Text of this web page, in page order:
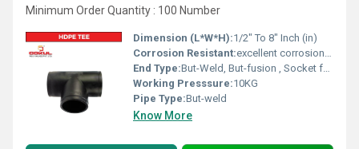
Minimum Order Quantity : 100 Number
Dimension (L*W*H):1/2" To 8" Inch (in)
Corrosion Resistant:excellent corrosion resistance
End Type:But-Weld, But-fusion , Socket fusion , Electrofusion
Working Presssure:10KG
Pipe Type:But-weld
Know More